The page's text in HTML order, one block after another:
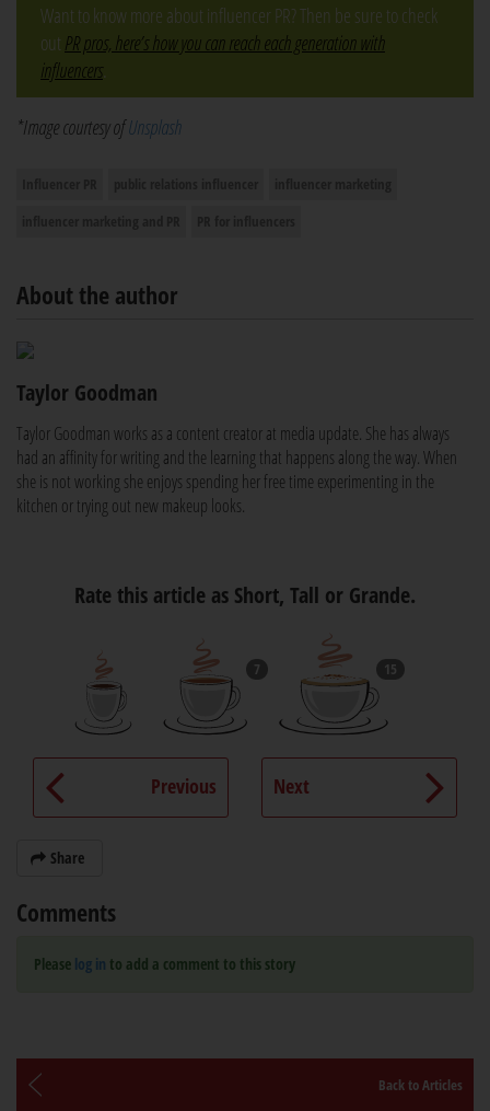
Want to know more about influencer PR? Then be sure to check
out PR pros, here’s how you can reach each generation with
influencers
*Image courtesy ofUnsplash
About the author
Taylor Goodman
Taylor Goodman works as a content creator at media update. She has always
had an affinity for writing and the learning that happens along the way. When
she is not working she enjoys spending her free time experimenting in the
kitchen or trying out new makeup looks.
Rate this article as Short, Tall or Grande.
7 15
Previous Next
Share
Comments
Please log in to add a comment to this story
Back to Articles